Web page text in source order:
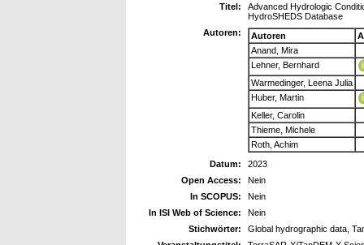
Titel:
Advanced Hydrologic
HydroSHEDS Database
Autoren:
Autoren
Anand, Mira
Lehner, Bernhard
Warmedinger, Leena Julia
Huber, Martin
Keller, Carolin
Thieme, Michele
Roth, Achim
Datum:
2023
Open Access:
Nein
In SCOPUS:
Nein
In ISI Web of Science:
Nein
Stichwörter:
Global hydrographic data,